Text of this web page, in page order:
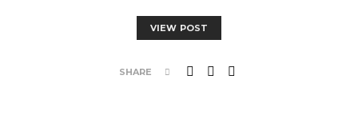
VIEW POST
SHARE